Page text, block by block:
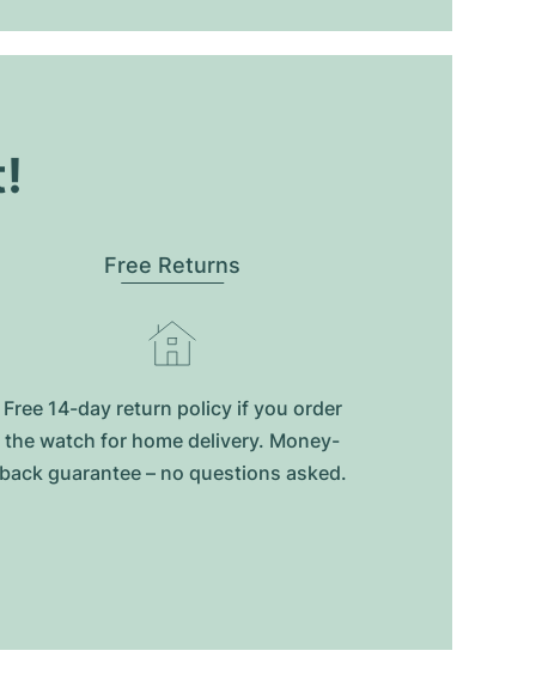
Free Returns
Free 14-day return policy if you order
the watch for home delivery. Money-
guarantee – no questions asked.